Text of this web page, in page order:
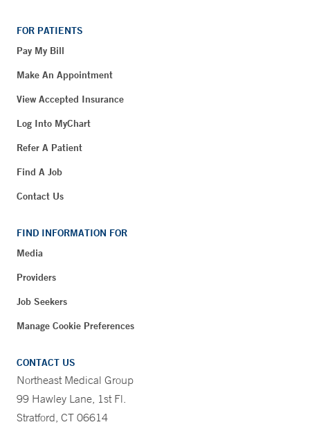
FOR PATIENTS
Pay My Bill
Make An Appointment
View Accepted Insurance
Log Into MyChart
Refer A Patient
Find A Job
Contact Us
FIND INFORMATION FOR
Media
Providers
Job Seekers
Manage Cookie Preferences
CONTACT US
Northeast Medical Group
99 Hawley Lane, 1st Fl.
Stratford, CT 06614